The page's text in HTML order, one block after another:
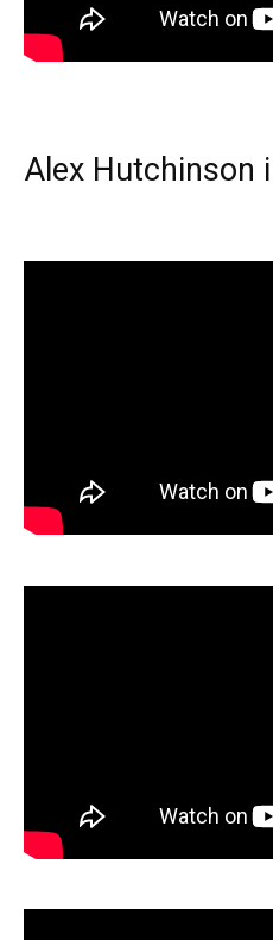
Alex Hutchinson